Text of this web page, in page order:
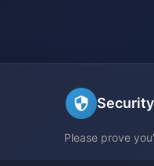
Please prove